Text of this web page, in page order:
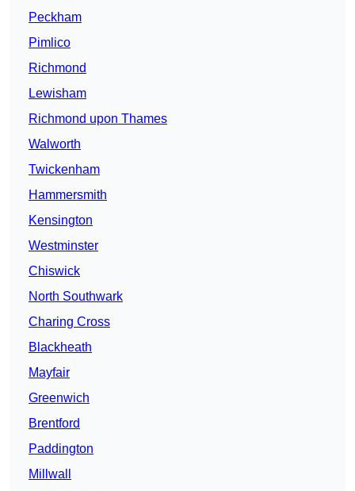
Peckham
Pimlico
Richmond
Lewisham
Richmond upon Thames
Walworth
Twickenham
Hammersmith
Kensington
Westminster
Chiswick
North Southwark
Charing Cross
Blackheath
Mayfair
Greenwich
Brentford
Paddington
Millwall